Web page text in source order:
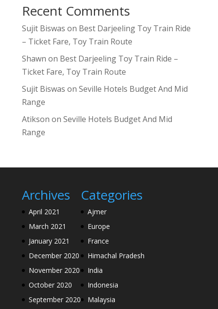
Recent Comments
Sujit Biswas on Best Darjeeling Toy Train Ride
– Ticket Fare, Toy Train Route
Shawn on Best Darjeeling Toy Train Ride –
Ticket Fare, Toy Train Route
Sujit Biswas on Seville Hotels Budget And Mid
Range
Atikson on Seville Hotels Budget And Mid
Range
Archives
April 2021
March 2021
January 2021
December 2020
November 2020
October 2020
September 2020
Categories
Ajmer
Europe
France
Himachal Pradesh
India
Indonesia
Malaysia